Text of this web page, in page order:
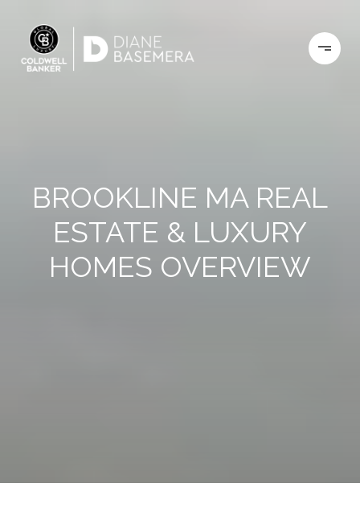
BROOKLINE MA REAL
ESTATE & LUXURY
HOMES OVERVIEW